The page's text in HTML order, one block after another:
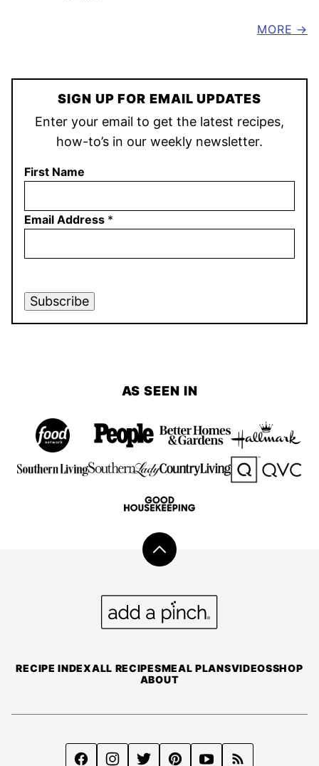
MORE
SIGN UP FOR EMAIL UPDATES
Enter your email to get the latest recipes,
how-to’s in our weekly newsletter.
First Name
Email Address *
Subscribe
AS SEEN IN
Back
top
RECIPE INDEXALL RECIPESMEAL PLANSVIDEOSSHOP
ABOUT